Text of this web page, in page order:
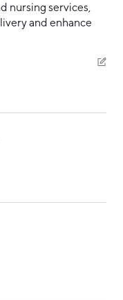
nursing services,
and enhance